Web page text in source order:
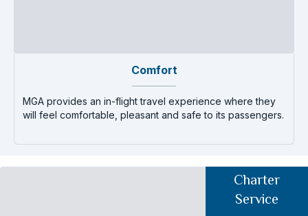
Comfort
MGA provides an in-flight travel experience where they
will feel comfortable, pleasant and safe to its passengers.
Charter
Service